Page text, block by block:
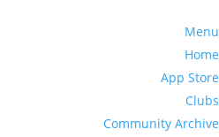
Menu
Home
App Store
Clubs
Community Archive